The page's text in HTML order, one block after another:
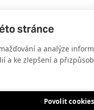
stránce
a analýze
a ke zlepšení a
Povolit cookies